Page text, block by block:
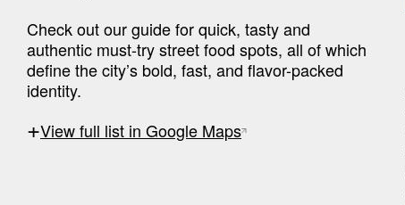
Check out our guide for quick, tasty and
authentic must-try street food spots, all of which
define the city’s bold, fast, and flavor-packed
identity.
+View full list in Google Maps